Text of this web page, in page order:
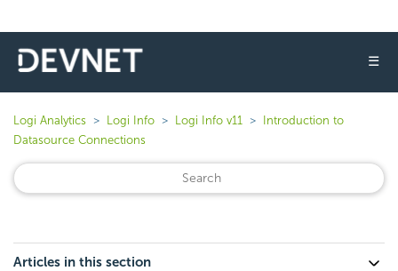
☰
Logi Analytics Logi Info Logi Info v11
Introduction to
Datasource Connections
Articles in this section